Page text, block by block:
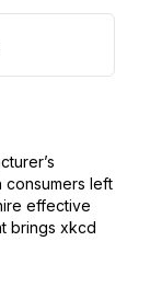
consumers left
effective
brings xkcd